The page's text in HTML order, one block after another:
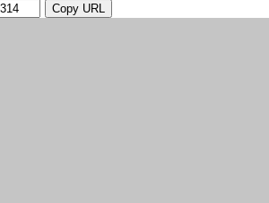
Copy URL